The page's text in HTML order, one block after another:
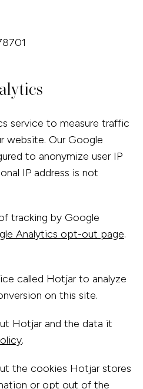
service to measure traffic
website. Our Google
to anonymize user IP
IP address is not
tracking by Google
Analytics opt-out page.
called Hotjar to analyze
on this site.
Hotjar and the data it
.
the cookies Hotjar stores
or opt out of the